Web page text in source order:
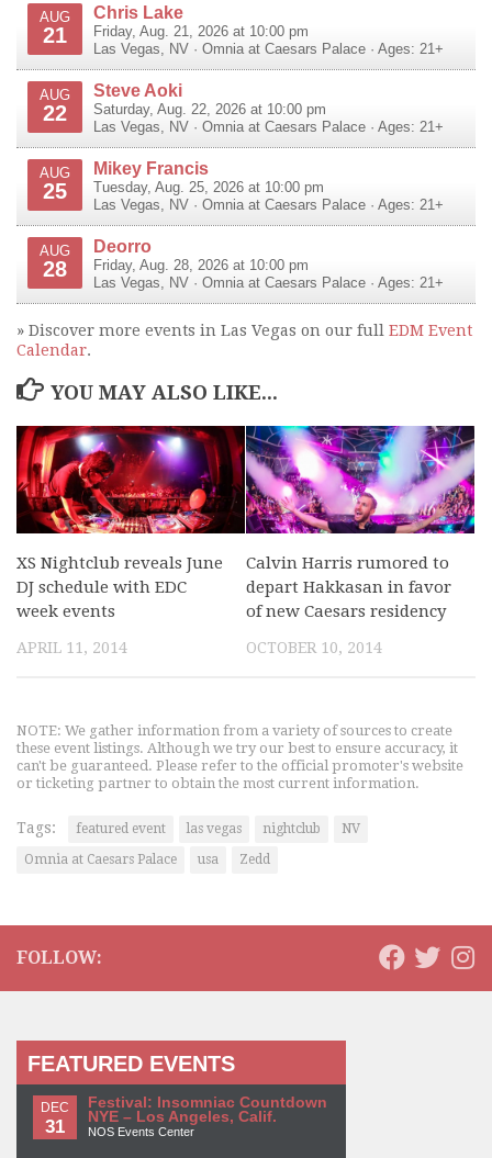
AUG
21
Chris Lake
Friday, Aug. 21, 2026 at 10:00 pm
Las Vegas
NV · Omnia at Caesars Palace · Ages: 21+
AUG
22
Steve Aoki
Saturday, Aug. 22, 2026 at 10:00 pm
Las Vegas
NV · Omnia at Caesars Palace · Ages: 21+
AUG
25
Mikey Francis
Tuesday, Aug. 25, 2026 at 10:00 pm
Las Vegas
NV · Omnia at Caesars Palace · Ages: 21+
AUG
28
Deorro
Friday, Aug. 28, 2026 at 10:00 pm
Las Vegas
NV · Omnia at Caesars Palace · Ages: 21+
» Discover more events in Las Vegas on our full EDM Event
Calendar.
YOU MAY ALSO LIKE...
XS Nightclub reveals June
DJ schedule with EDC
week events
APRIL 11, 2014
Calvin Harris rumored to
depart Hakkasan in favor
of new Caesars residency
OCTOBER 10, 2014
NOTE: We gather information from a variety of sources to create
these event listings. Although we try our best to ensure accuracy, it
can't be guaranteed. Please refer to the official promoter's website
or ticketing partner to obtain the most current information.
Tags: featured event las vegas nightclub
NV
Omnia at Caesars Palace
usa Zedd
FOLLOW:
FEATURED EVENTS
DEC
31
Festival: Insomniac Countdown
NYE – Los Angeles, Calif.
NOS Events Center